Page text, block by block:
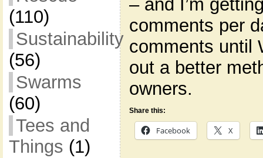
(110)
Sustainability
(56)
Swarms
(60)
Tees and
Things (1)
– and I’m
comments per
comments until
out a better
owners.
Share this:
Facebook X